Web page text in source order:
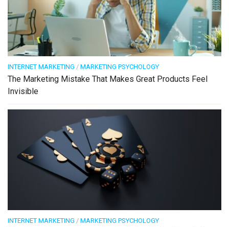
INTERNET MARKETING / MARKETING PSYCHOLOGY
The Marketing Mistake That Makes Great Products Feel
Invisible
INTERNET MARKETING / MARKETING PSYCHOLOGY